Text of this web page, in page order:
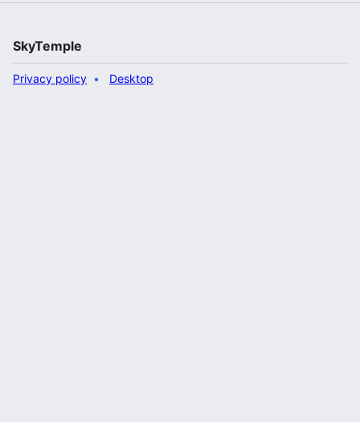
SkyTemple
Privacy policy Desktop